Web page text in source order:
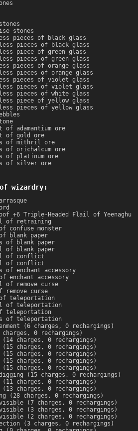
stones
pieces of black glass
pieces of black glass
piece of green glass
pieces of green glass
pieces of orange glass
pieces of orange glass
pieces of violet glass
pieces of violet glass
pieces of white glass
piece of yellow glass
pieces of yellow glass
of adamantium ore
of gold ore
of mithril ore
of orichalcum ore
of platinum ore
of silver ore
wizardry:
+6 Triple-Headed Flail of Yeenaghu
of retraining
confuse monster
blank paper
of blank paper
of blank paper
of conflict
of conflict
of enchant accessory
enchant accessory
of remove curse
curse
teleportation
of teleportation
teleportation
of teleportation
(6 charges, 0 rechargings)
0 rechargings)
charges, 0 rechargings)
charges, 0 rechargings)
charges, 0 rechargings)
charges, 0 rechargings)
charges, 0 rechargings)
(15 charges, 0 rechargings)
charges, 0 rechargings)
charges, 0 rechargings)
(28 charges, 0 rechargings)
(7 charges, 0 rechargings)
(3 charges, 0 rechargings)
(2 charges, 0 rechargings)
(3 charges, 0 rechargings)